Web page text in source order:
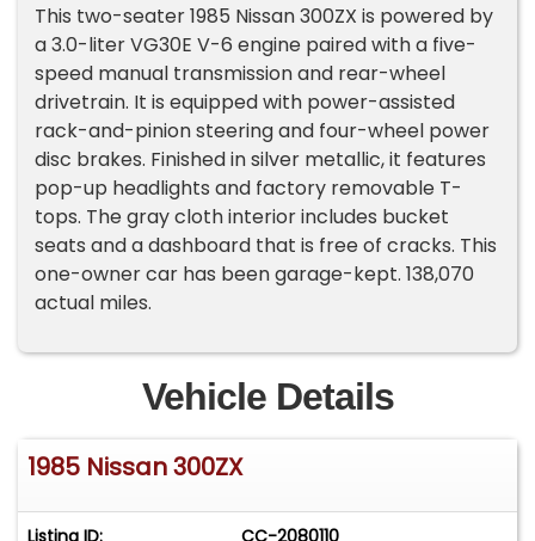
This two-seater 1985 Nissan 300ZX is powered by
a 3.0-liter VG30E V-6 engine paired with a five-
speed manual transmission and rear-wheel
drivetrain. It is equipped with power-assisted
rack-and-pinion steering and four-wheel power
disc brakes. Finished in silver metallic, it features
pop-up headlights and factory removable T-
tops. The gray cloth interior includes bucket
seats and a dashboard that is free of cracks. This
one-owner car has been garage-kept. 138,070
actual miles.
Vehicle Details
1985 Nissan 300ZX